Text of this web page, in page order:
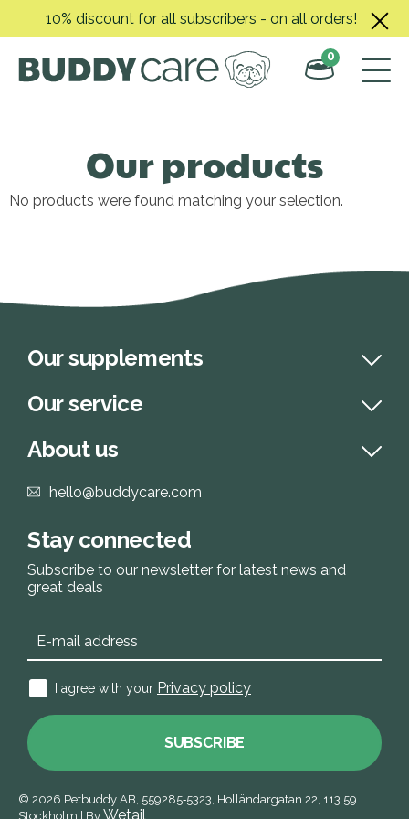
content
10% discount for all subscribers - on all orders!
0
Our products
No products were found matching your selection.
Our supplements
Our service
About us
hello@buddycare.com
Stay connected
Subscribe to our newsletter for latest news and
great deals
I agree with your Privacy policy
SUBSCRIBE
© 2026 Petbuddy AB, 559285‑5323, Holländargatan 22, 113 59
Stockholm
By Wetail